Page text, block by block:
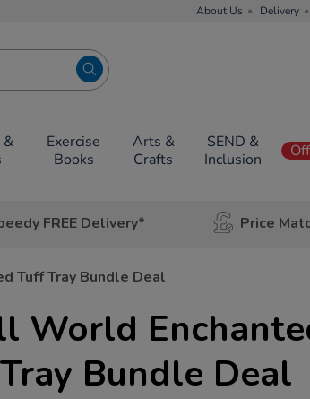
About Us Delivery
&
Exercise
Books
Arts &
Crafts
SEND &
Inclusion
FREE Delivery* Price
Tuff Tray Bundle Deal
World
Bundle Deal